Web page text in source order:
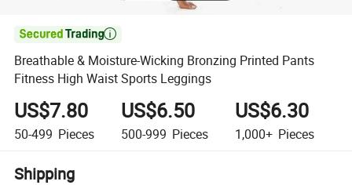

Breathable & Moisture-Wicking Bronzing Printed Pants
Fitness High Waist Sports Leggings
US$7.80
50-499 Pieces
US$6.50
500-999 Pieces
US$6.30
1,000+ Pieces
Shipping